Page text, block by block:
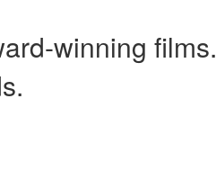
winning films.